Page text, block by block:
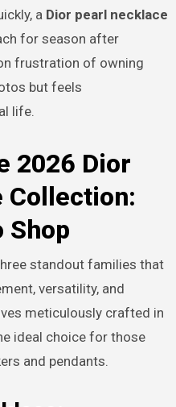
a Dior pearl necklace
for season after
frustration of owning
but feels
life.
2026 Dior
Collection:
Shop
standout families that
versatility, and
meticulously crafted in
ideal choice for those
and pendants.